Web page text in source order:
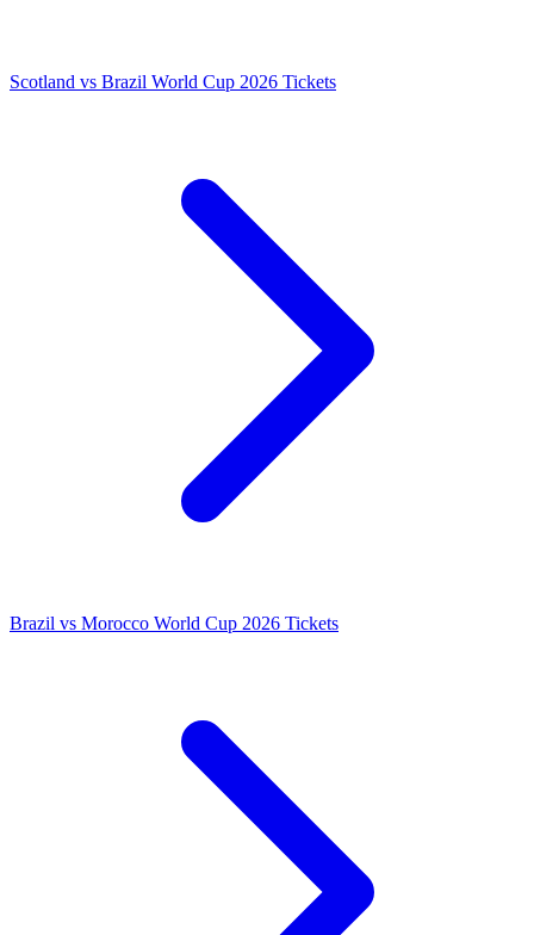
Scotland vs Brazil World Cup 2026 Tickets
Brazil vs Morocco World Cup 2026 Tickets